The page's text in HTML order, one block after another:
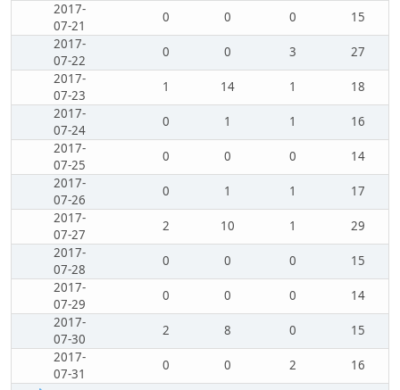
2017-
07-21
0 0 0
15
2017-
07-22
0 0 3
27
2017-
07-23
1 14 1
18
2017-
07-24
0 1 1
16
2017-
07-25
0 0 0
14
2017-
07-26
0 1 1
17
2017-
07-27
2 10 1
29
2017-
07-28
0 0 0
15
2017-
07-29
0 0 0
14
2017-
07-30
2 8 0
15
2017-
07-31
0 0 2
16